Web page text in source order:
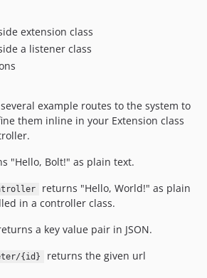
extension class
a listener class
example routes to the system to
them inline in your Extension class
"Hello, Bolt!" as plain text.
returns "Hello, World!" as plain
in a controller class.
a key value pair in JSON.
{id}
returns the given url